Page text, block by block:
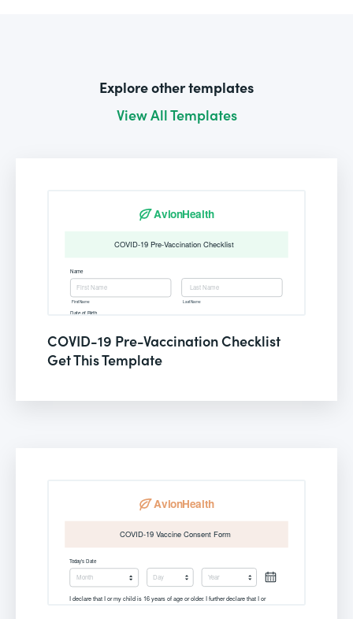
Explore other templates
View All Templates
COVID-19 Pre-Vaccination Checklist
Get This Template